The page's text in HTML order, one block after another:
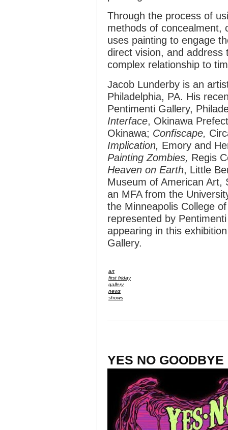
Through the process of
methods of concealment,
uses painting to engage
direct vision, and address
complex relationship to
Jacob Lunderby is an
Philadelphia, PA. His
Pentimenti Gallery,
Interface, Okinawa
Okinawa; Confiscape,
Implication, Emory and
Painting Zombies, Regis
Heaven on Earth, Little
Museum of American Art,
an MFA from the
the Minneapolis College
represented by
appearing in this
Gallery.
art
first friday
gallery
news
shows
YES NO GOODBYE